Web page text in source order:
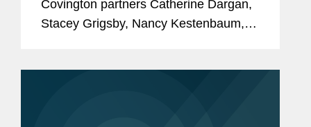
Covington partners Catherine Dargan,
Stacey Grigsby, Nancy Kestenbaum,